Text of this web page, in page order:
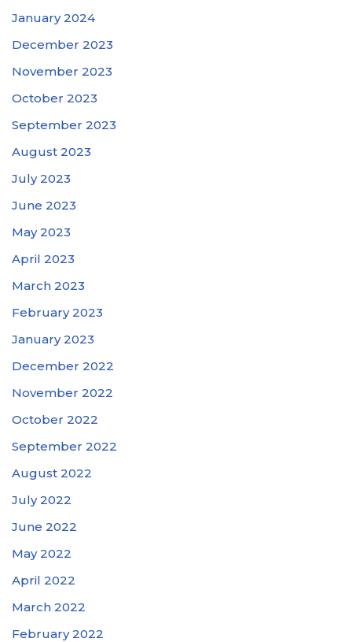
January 2024
December 2023
November 2023
October 2023
September 2023
August 2023
July 2023
June 2023
May 2023
April 2023
March 2023
February 2023
January 2023
December 2022
November 2022
October 2022
September 2022
August 2022
July 2022
June 2022
May 2022
April 2022
March 2022
February 2022